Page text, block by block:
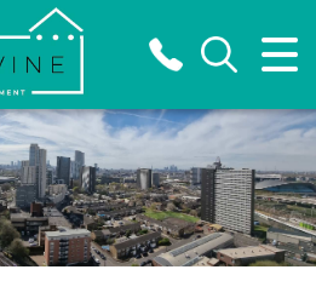
Close Menu
Home
About
Letting